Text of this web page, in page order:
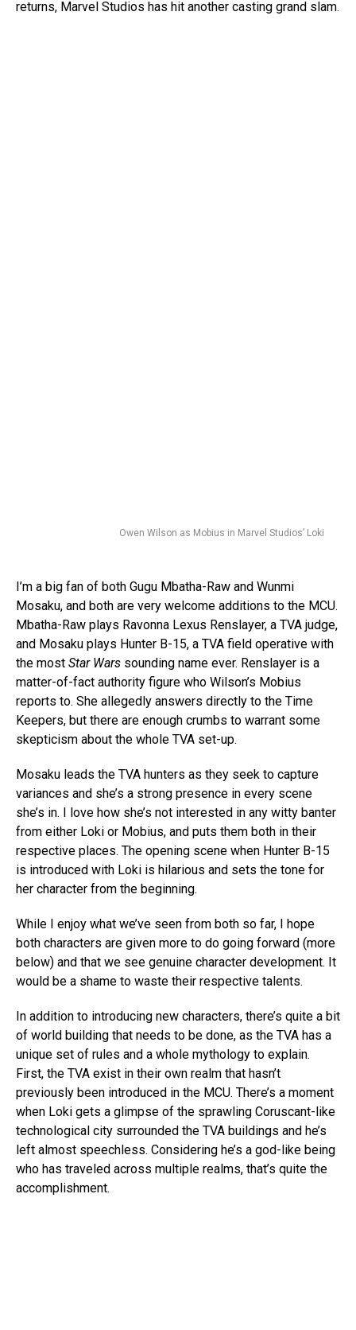
returns, Marvel Studios has hit another casting grand slam.
Owen Wilson as Mobius in Marvel Studios’ Loki
I’m a big fan of both Gugu Mbatha-Raw and Wunmi
Mosaku, and both are very welcome additions to the MCU.
Mbatha-Raw plays Ravonna Lexus Renslayer, a TVA judge,
and Mosaku plays Hunter B-15, a TVA field operative with
the most Star Wars sounding name ever. Renslayer is a
matter-of-fact authority figure who Wilson’s Mobius
reports to. She allegedly answers directly to the Time
Keepers, but there are enough crumbs to warrant some
skepticism about the whole TVA set-up.
Mosaku leads the TVA hunters as they seek to capture
variances and she’s a strong presence in every scene
she’s in. I love how she’s not interested in any witty banter
from either Loki or Mobius, and puts them both in their
respective places. The opening scene when Hunter B-15
is introduced with Loki is hilarious and sets the tone for
her character from the beginning.
While I enjoy what we’ve seen from both so far, I hope
both characters are given more to do going forward (more
below) and that we see genuine character development. It
would be a shame to waste their respective talents.
In addition to introducing new characters, there’s quite a bit
of world building that needs to be done, as the TVA has a
unique set of rules and a whole mythology to explain.
First, the TVA exist in their own realm that hasn’t
previously been introduced in the MCU. There’s a moment
when Loki gets a glimpse of the sprawling Coruscant-like
technological city surrounded the TVA buildings and he’s
left almost speechless. Considering he’s a god-like being
who has traveled across multiple realms, that’s quite the
accomplishment.